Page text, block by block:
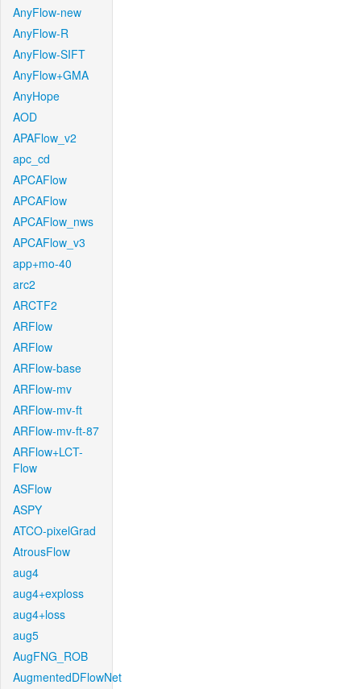
AnyFlow-new
AnyFlow-R
AnyFlow-SIFT
AnyFlow+GMA
AnyHope
AOD
APAFlow_v2
apc_cd
APCAFlow
APCAFlow
APCAFlow_nws
APCAFlow_v3
app+mo-40
arc2
ARCTF2
ARFlow
ARFlow
ARFlow-base
ARFlow-mv
ARFlow-mv-ft
ARFlow-mv-ft-87
ARFlow+LCT-
Flow
ASFlow
ASPY
ATCO-pixelGrad
AtrousFlow
aug4
aug4+exploss
aug4+loss
aug5
AugFNG_ROB
AugmentedDFlowNet